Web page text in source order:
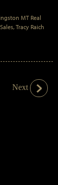
MT Real
, Tracy Raich
Next